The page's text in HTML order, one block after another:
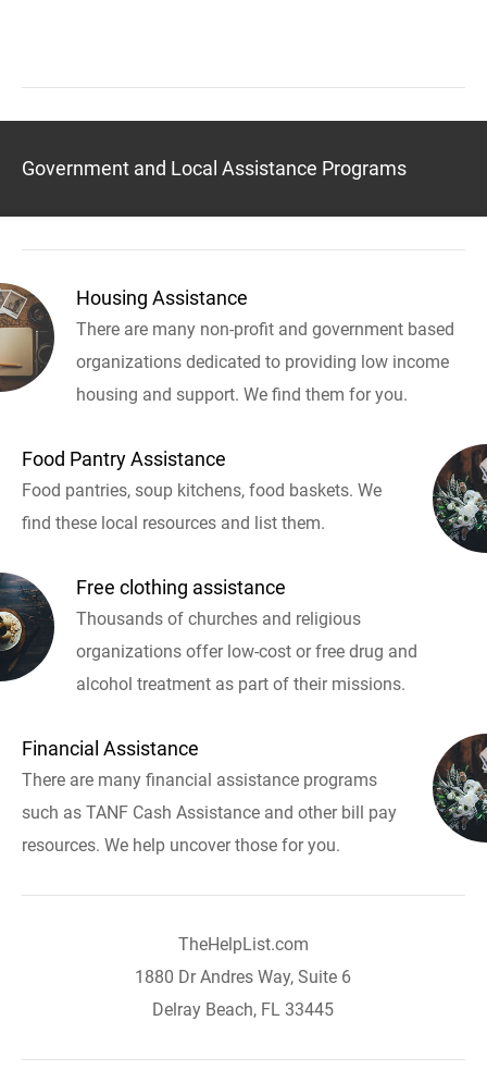
Government and Local Assistance Programs
Housing Assistance
There are many non-profit and government based
organizations dedicated to providing low income
housing and support. We find them for you.
Food Pantry Assistance
Food pantries, soup kitchens, food baskets. We
find these local resources and list them.
Free clothing assistance
Thousands of churches and religious
organizations offer low-cost or free drug and
alcohol treatment as part of their missions.
Financial Assistance
There are many financial assistance programs
such as TANF Cash Assistance and other bill pay
resources. We help uncover those for you.
TheHelpList.com
1880 Dr Andres Way, Suite 6
Delray Beach, FL 33445